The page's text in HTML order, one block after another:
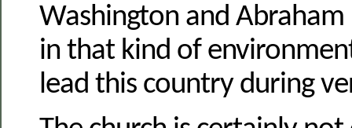
Washington and
in that kind of
lead this country during